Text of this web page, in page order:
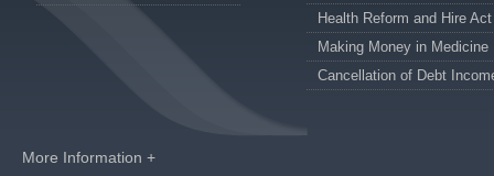
Health Reform and Hire Act
Making Money in Medicine
Cancellation of Debt
More Information +